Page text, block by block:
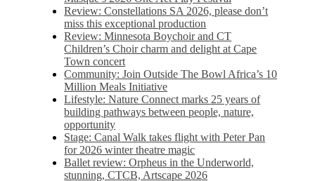
Review: Constellations SA 2026, please don’t
miss this exceptional production
Review: Minnesota Boychoir and CT
Children’s Choir charm and delight at Cape
Town concert
Community: Join Outside The Bowl Africa’s 10
Million Meals Initiative
Lifestyle: Nature Connect marks 25 years of
building pathways between people, nature,
opportunity
Stage: Canal Walk takes flight with Peter Pan
for 2026 winter theatre magic
Ballet review: Orpheus in the Underworld,
stunning, CTCB, Artscape 2026